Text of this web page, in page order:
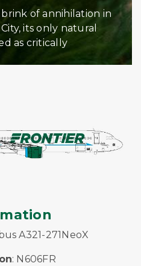
of annihilation in
its only natural
as critically
A321-271NeoX
: N606FR